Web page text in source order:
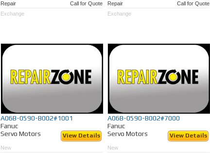
Repair
Call for Quote
Exchange
Repair
Call for Quote
Exchange
A06B-0590-B002#1001
Fanuc
Servo Motors
View Details
New
A06B-0590-B002#7000
Fanuc
Servo Motors
View Details
New